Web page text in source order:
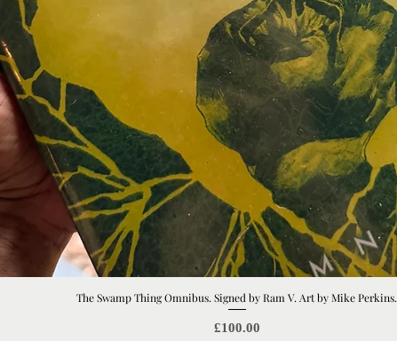
Quick View
The Swamp Thing Omnibus. Signed by Ram V. Art by Mike Perkins.
Price
£100.00